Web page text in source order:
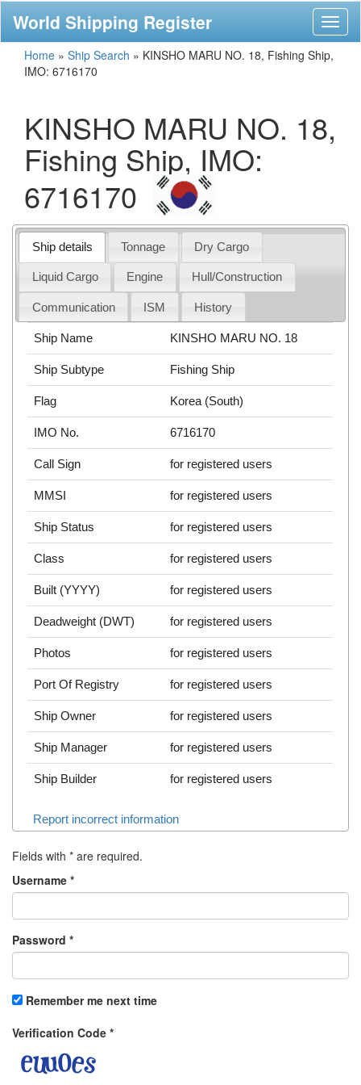
World Shipping Register
Home » Ship Search » KINSHO MARU NO. 18, Fishing Ship,
IMO: 6716170
KINSHO MARU NO. 18,
Fishing Ship, IMO:
6716170
Ship details Tonnage Dry Cargo
Liquid Cargo Engine Hull/Construction
Communication ISM History
Ship Name KINSHO MARU NO. 18
Ship Subtype Fishing Ship
Flag Korea (South)
IMO No. 6716170
Call Sign for registered users
MMSI for registered users
Ship Status for registered users
Class for registered users
Built (YYYY) for registered users
Deadweight (DWT) for registered users
Photos for registered users
Port Of Registry for registered users
Ship Owner for registered users
Ship Manager for registered users
Ship Builder for registered users
Report incorrect information
Fields with * are required.
Username *
Password *
Remember me next time
Verification Code *